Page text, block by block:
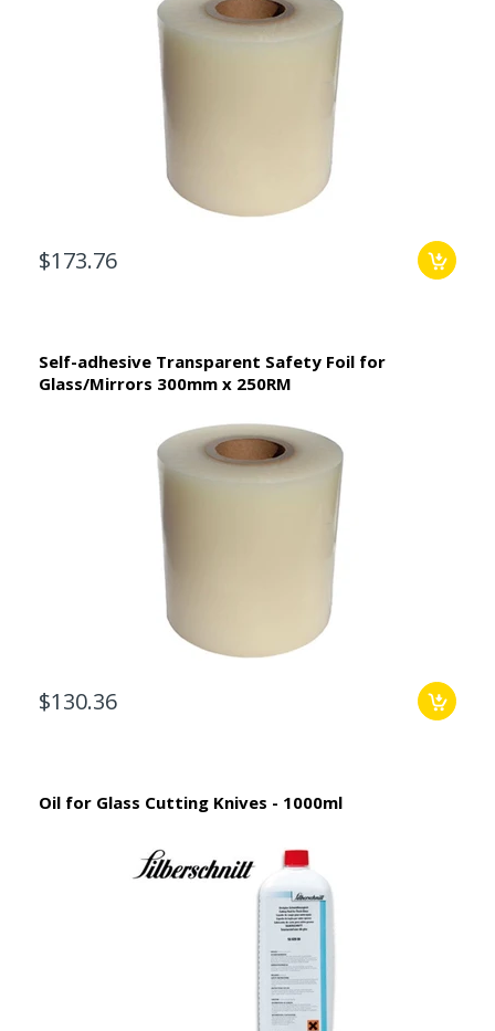
$173.76
Self-adhesive Transparent Safety Foil for
Glass/Mirrors 300mm x 250RM
$130.36
Oil for Glass Cutting Knives - 1000ml